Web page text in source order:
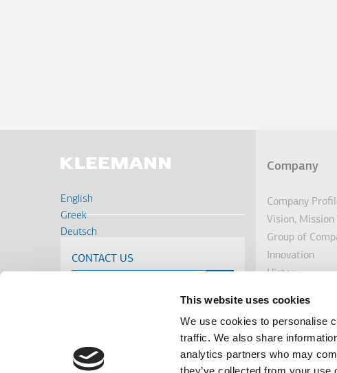
This website uses cookies
We use cookies to personalise
traffic. We also share
analytics partners who may
English
Greek
Deutsch
Russian
CONTACT US
LinkedinFacebookYoutubeInstagram
terms of use cookie policy
Company
Company
Vision,
Group of
Innovation
History
Awards
News